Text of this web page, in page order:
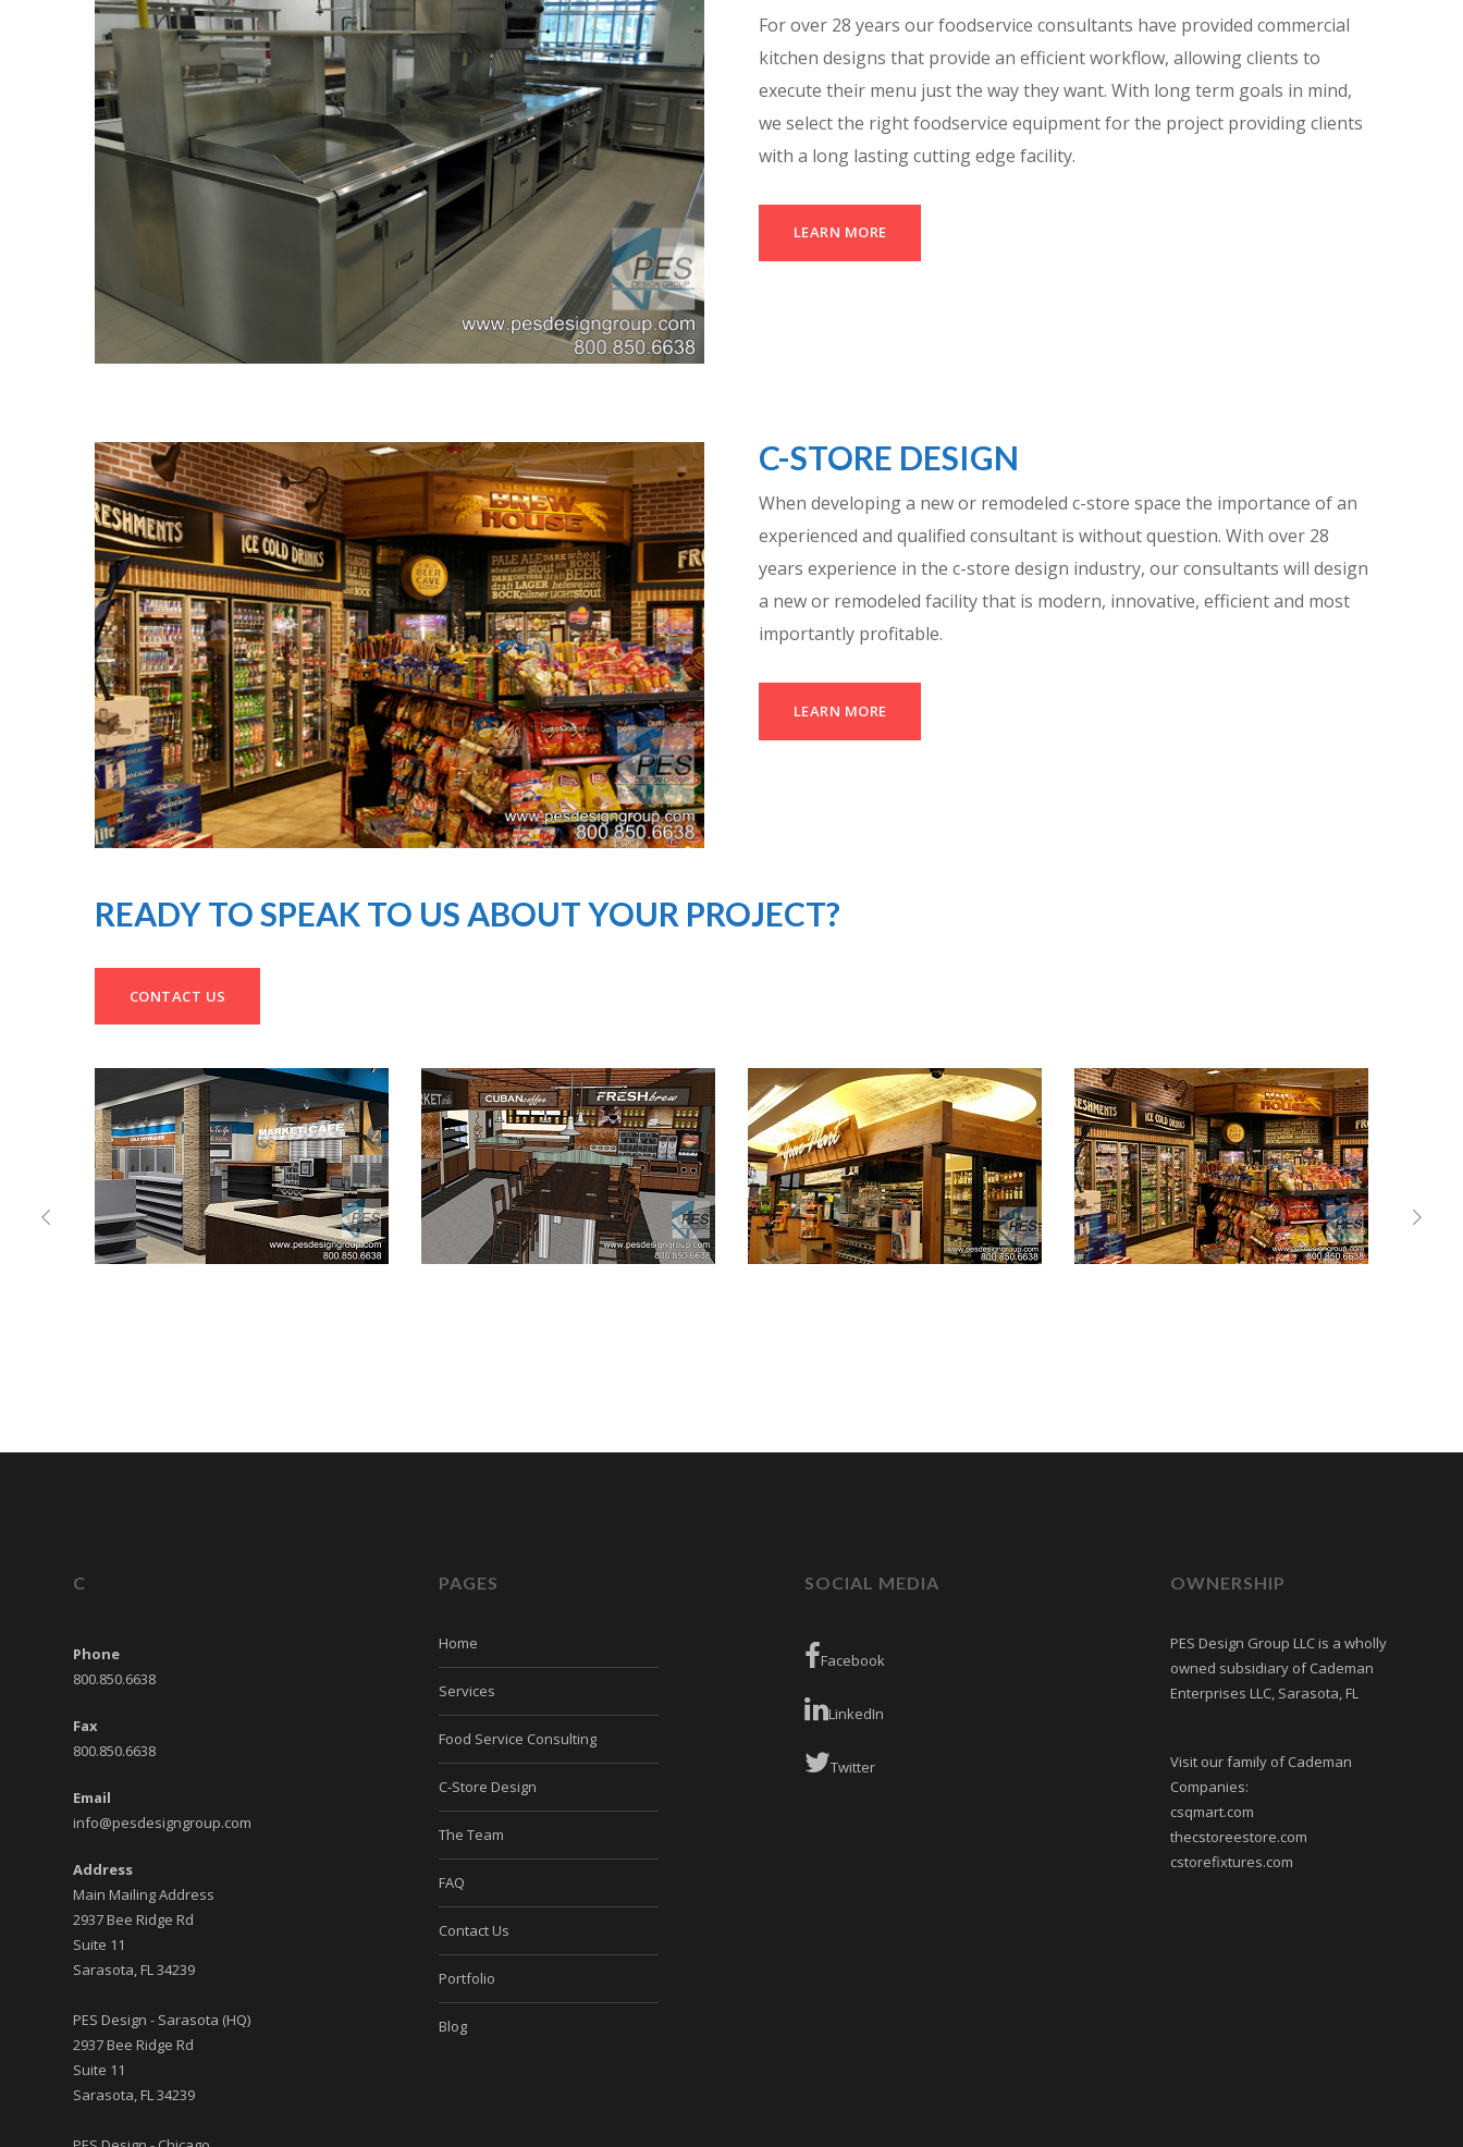
For over 28 years our foodservice consultants have provided commercial
kitchen designs that provide an efficient workflow, allowing clients to
execute their menu just the way they want. With long term goals in mind,
we select the right foodservice equipment for the project providing clients
with a long lasting cutting edge facility.
LEARN MORE
C-STORE DESIGN
When developing a new or remodeled c-store space the importance of an
experienced and qualified consultant is without question. With over 28
years experience in the c-store design industry, our consultants will design
a new or remodeled facility that is modern, innovative, efficient and most
importantly profitable.
LEARN MORE
READY TO SPEAK TO US ABOUT YOUR PROJECT?
CONTACT US
C
Phone
800.850.6638
Fax
800.850.6638
Email
info@pesdesigngroup.com
Address
Main Mailing Address
2937 Bee Ridge Rd
Suite 11
Sarasota, FL 34239
PES Design - Sarasota (HQ)
2937 Bee Ridge Rd
Suite 11
Sarasota, FL 34239
PAGES
Home
Services
Food Service Consulting
C-Store Design
The Team
FAQ
Contact Us
Portfolio
Blog
SOCIAL MEDIA
Facebook
LinkedIn
Twitter
OWNERSHIP
PES Design Group LLC is a wholly
owned subsidiary of Cademan
Enterprises LLC, Sarasota, FL
Visit our family of Cademan
Companies:
csqmart.com
thecstoreestore.com
cstorefixtures.com